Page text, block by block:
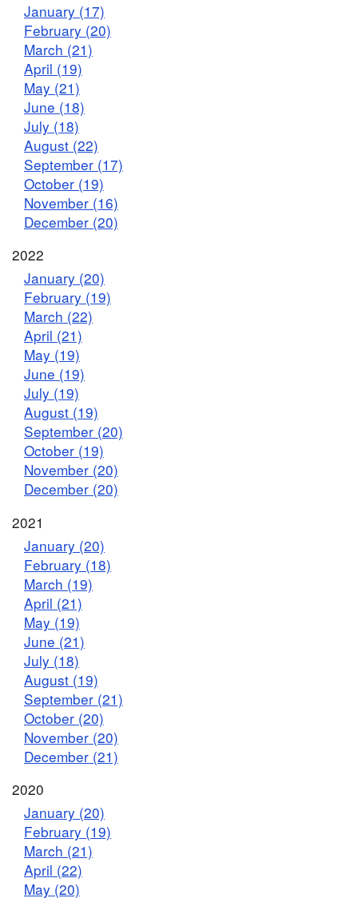
January (17)
February (20)
March (21)
April (19)
May (21)
June (18)
July (18)
August (22)
September (17)
October (19)
November (16)
December (20)
2022
January (20)
February (19)
March (22)
April (21)
May (19)
June (19)
July (19)
August (19)
September (20)
October (19)
November (20)
December (20)
2021
January (20)
February (18)
March (19)
April (21)
May (19)
June (21)
July (18)
August (19)
September (21)
October (20)
November (20)
December (21)
2020
January (20)
February (19)
March (21)
April (22)
May (20)